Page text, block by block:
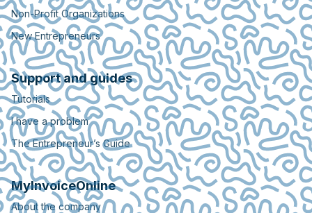
Non-Profit Organizations
New Entrepreneurs
Support and guides
Tutorials
I have a problem
The Entrepreneur’s Guide
MyInvoiceOnline
About the company